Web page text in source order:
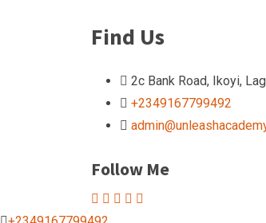
Find Us
2c Bank Road, Ikoyi,
+2349167799492
Follow Me